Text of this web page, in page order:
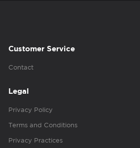
Customer Service
Contact
Legal
Privacy Policy
Terms and Conditions
Privacy Practices